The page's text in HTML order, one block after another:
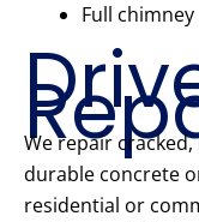
Full
We repair
durable concrete
residential or